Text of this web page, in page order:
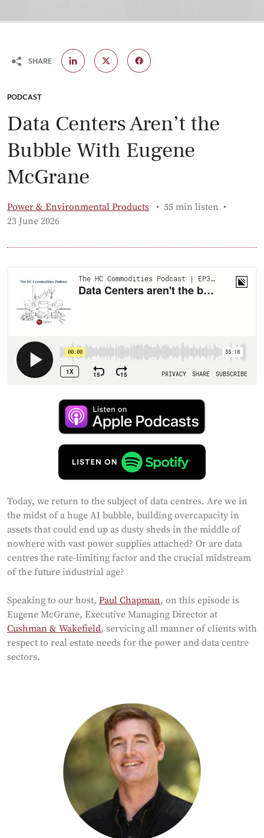
CATEGORY:
PODCAST
Data Centers Aren’t the
Bubble With Eugene
McGrane
Power & Environmental Products
55 min listen
Published:
23 June 2026
Today, we return to the subject of data centres. Are we in
the midst of a huge AI bubble, building overcapacity in
assets that could end up as dusty sheds in the middle of
nowhere with vast power supplies attached? Or are data
centres the rate-limiting factor and the crucial midstream
of the future industrial age?
Speaking to our host, Paul Chapman, on this episode is
Eugene McGrane, Executive Managing Director at
Cushman & Wakefield, servicing all manner of clients with
respect to real estate needs for the power and data centre
sectors.
SHARE